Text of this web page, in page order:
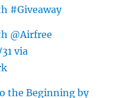
#Giveaway
@Airfree
via
the Beginning by